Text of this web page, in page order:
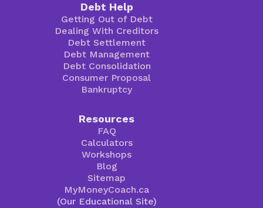
Debt Help
Getting Out of Debt
Dealing With Creditors
Debt Settlement
Debt Management
Debt Consolidation
Consumer Proposal
Bankruptcy
Resources
FAQ
Calculators
Workshops
Blog
Sitemap
MyMoneyCoach.ca
(Our Educational Site)